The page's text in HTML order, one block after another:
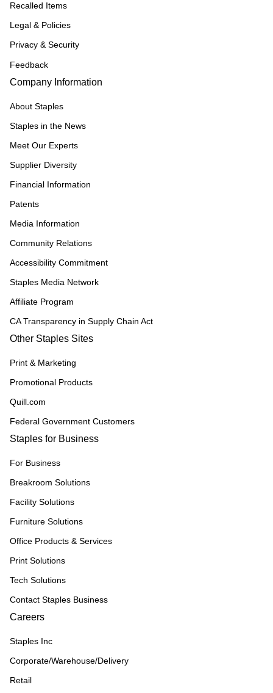
Recalled Items
Legal & Policies
Privacy & Security
Feedback
Company Information
About Staples
Staples in the News
Meet Our Experts
Supplier Diversity
Financial Information
Patents
Media Information
Community Relations
Accessibility Commitment
Staples Media Network
Affiliate Program
CA Transparency in Supply Chain Act
Other Staples Sites
Print & Marketing
Promotional Products
Quill.com
Federal Government Customers
Staples for Business
For Business
Breakroom Solutions
Facility Solutions
Furniture Solutions
Office Products & Services
Print Solutions
Tech Solutions
Contact Staples Business
Careers
Staples Inc
Corporate/Warehouse/Delivery
Retail